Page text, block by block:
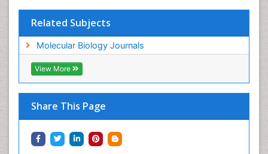
Related Subjects
Molecular Biology Journals
View More
Share This Page